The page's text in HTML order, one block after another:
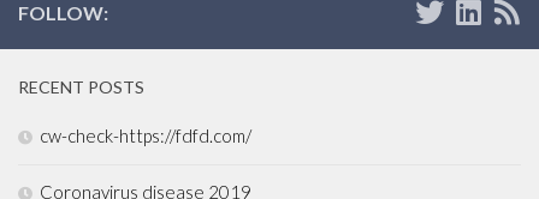
FOLLOW:
RECENT POSTS
cw-check-https://fdfd.com/
Coronavirus disease 2019